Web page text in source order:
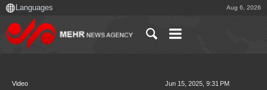
Aug 6, 2026
Video Jun 15, 2025, 9:31 PM